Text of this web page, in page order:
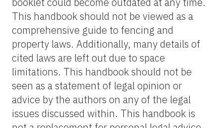
This handbook should not be viewed as a
comprehensive guide to fencing and
property laws. Additionally, many details of
cited laws are left out due to space
limitations. This handbook should not be
seen as a statement of legal opinion or
advice by the authors on any of the legal
issues discussed within. This handbook is